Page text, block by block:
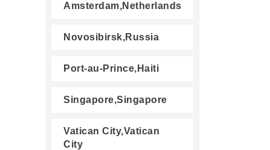
Amsterdam,Netherlands
Novosibirsk,Russia
Port-au-Prince,Haiti
Singapore,Singapore
Vatican City,Vatican
City